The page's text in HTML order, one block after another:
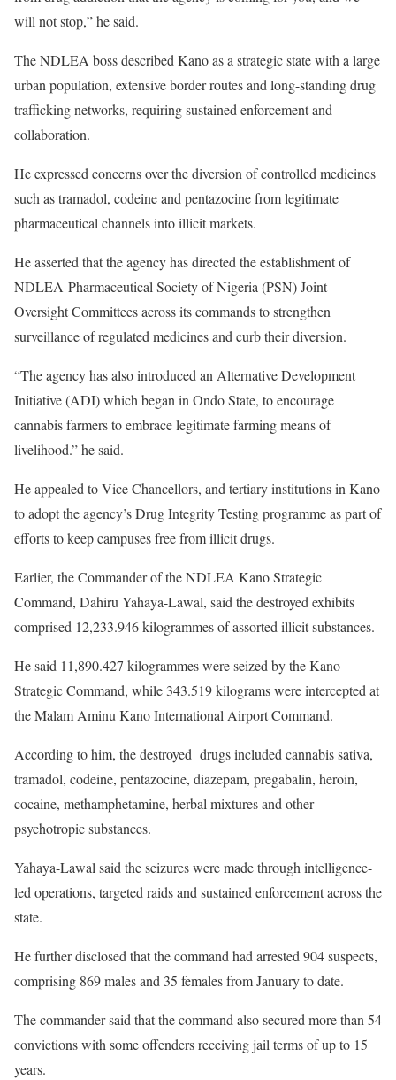
will not stop,” he said.
The NDLEA boss described Kano as a strategic state with a large
urban population, extensive border routes and long-standing drug
trafficking networks, requiring sustained enforcement and
collaboration.
He expressed concerns over the diversion of controlled medicines
such as tramadol, codeine and pentazocine from legitimate
pharmaceutical channels into illicit markets.
He asserted that the agency has directed the establishment of
NDLEA-Pharmaceutical Society of Nigeria (PSN) Joint
Oversight Committees across its commands to strengthen
surveillance of regulated medicines and curb their diversion.
“The agency has also introduced an Alternative Development
Initiative (ADI) which began in Ondo State, to encourage
cannabis farmers to embrace legitimate farming means of
livelihood.” he said.
He appealed to Vice Chancellors, and tertiary institutions in Kano
to adopt the agency’s Drug Integrity Testing programme as part of
efforts to keep campuses free from illicit drugs.
Earlier, the Commander of the NDLEA Kano Strategic
Command, Dahiru Yahaya-Lawal, said the destroyed exhibits
comprised 12,233.946 kilogrammes of assorted illicit substances.
He said 11,890.427 kilogrammes were seized by the Kano
Strategic Command, while 343.519 kilograms were intercepted at
the Malam Aminu Kano International Airport Command.
According to him, the destroyed drugs included cannabis sativa,
tramadol, codeine, pentazocine, diazepam, pregabalin, heroin,
cocaine, methamphetamine, herbal mixtures and other
psychotropic substances.
Yahaya-Lawal said the seizures were made through intelligence-
led operations, targeted raids and sustained enforcement across the
state.
He further disclosed that the command had arrested 904 suspects,
comprising 869 males and 35 females from January to date.
The commander said that the command also secured more than 54
convictions with some offenders receiving jail terms of up to 15
years.